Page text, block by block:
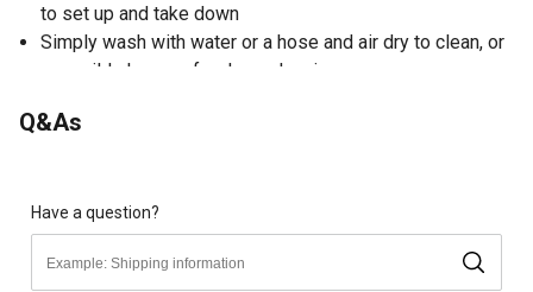
to set up and take down
Simply wash with water or a hose and air dry to clean, or
use mild cleanser for deep cleaning
years to come
patio or backyard gathering
3-year fabric warranty
Q&As
Have a question?